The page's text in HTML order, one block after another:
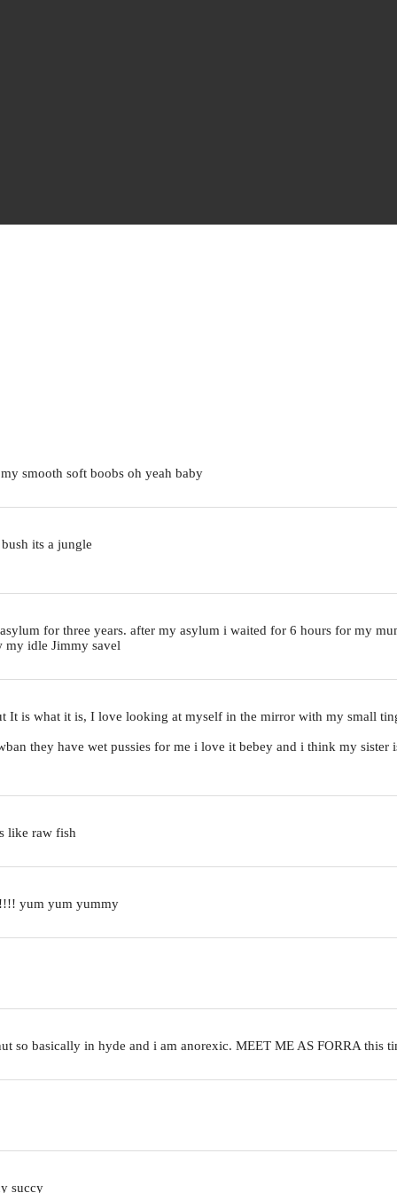
smooth soft boobs oh yeah baby
its a jungle
for three years. after my asylum i waited for 6 hours for my
my idle Jimmy savel
It is what it is, I love looking at myself in the mirror with my small
they have wet pussies for me i love it bebey and i think my
like raw fish
yum yum yummy
so basically in hyde and i am anorexic. MEET ME AS FORRA this
succy